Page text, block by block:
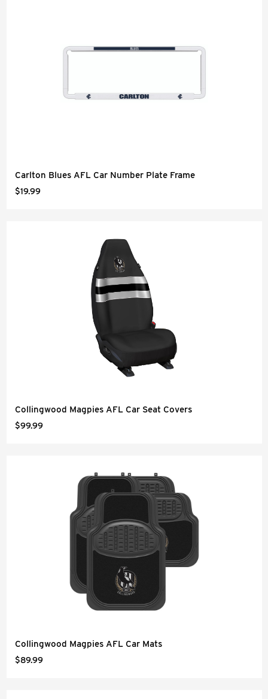
Carlton Blues AFL Car Number Plate Frame
$19.99
Collingwood Magpies AFL Car Seat Covers
$99.99
Collingwood Magpies AFL Car Mats
$89.99